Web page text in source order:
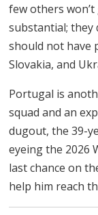
few others
substantial; they
should not have
Slovakia, and
Portugal is
squad and an
dugout, the 39-
eyeing the 2026
last chance on
help him reach